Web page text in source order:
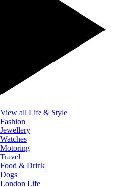
View all Life & Style
Fashion
Jewellery
Watches
Motoring
Travel
Food & Drink
Dogs
London Life